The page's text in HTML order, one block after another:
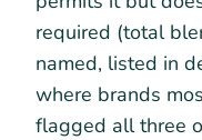
required (total
named, listed in
where brands
flagged all three